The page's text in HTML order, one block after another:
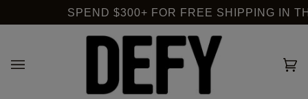
to
SPEND $300+ FOR FREE SHIPPING IN